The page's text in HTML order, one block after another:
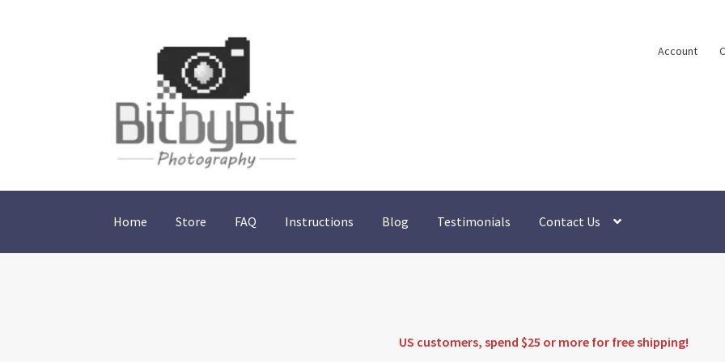
navigation
content
Account
Home Store FAQ Instructions Blog Testimonials Contact Us
US customers, spend $25 or more for free shipping!